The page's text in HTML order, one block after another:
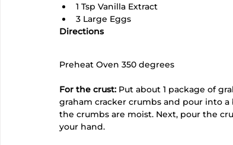
1 Tsp Vanilla Extract
3 Large Eggs
Directions
Preheat Oven 350 degrees
For the crust: Put about 1 package of
graham cracker crumbs and pour into
the crumbs are moist. Next, pour the
your hand.